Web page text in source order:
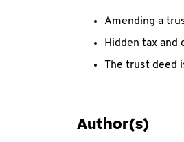
Amending a
Hidden tax and
The trust deed
Author(s)